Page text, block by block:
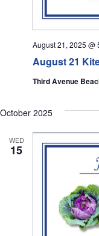
August 21
August 21, 2025 @
Third Avenue
October 2025
WED
15